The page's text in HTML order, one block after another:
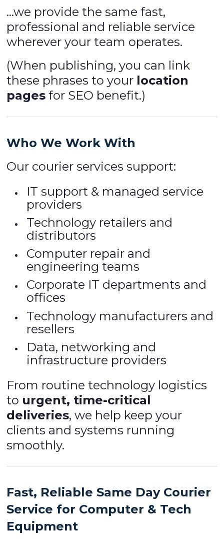
…we provide the same fast,
professional and reliable service
wherever your team operates.
(When publishing, you can link
these phrases to your location
pages for SEO benefit.)
Who We Work With
Our courier services support:
IT support & managed service
providers
Technology retailers and
distributors
Computer repair and
engineering teams
Corporate IT departments and
offices
Technology manufacturers and
resellers
Data, networking and
infrastructure providers
From routine technology logistics
to urgent, time-critical
deliveries, we help keep your
clients and systems running
smoothly.
Fast, Reliable Same Day Courier
Service for Computer & Tech
Equipment